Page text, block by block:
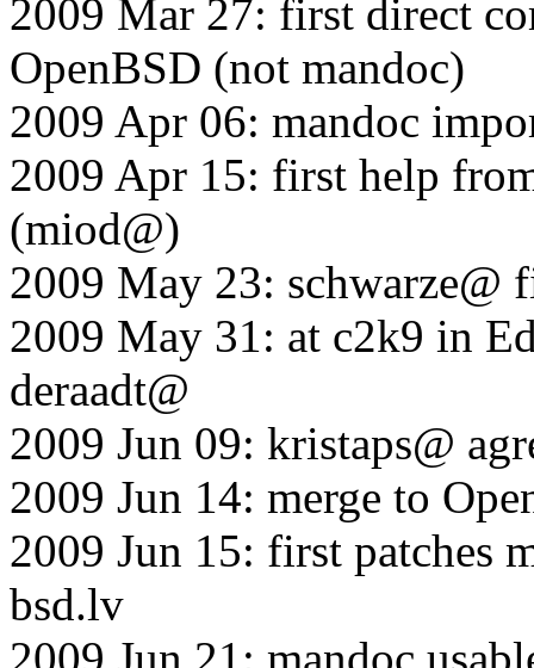
2009 Mar 27: first direct
OpenBSD (not mandoc)
2009 Apr 06: mandoc
2009 Apr 15: first help
(miod@)
2009 May 23: schwarze@
2009 May 31: at c2k9 in
deraadt@
2009 Jun 09: kristaps@
2009 Jun 14: merge to
2009 Jun 15: first patches
bsd.lv
2009 Jun 21: mandoc